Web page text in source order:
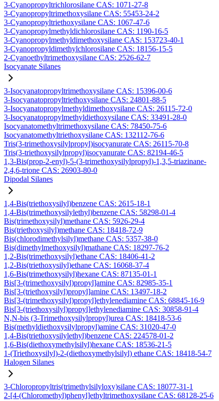
3-Cyanopropyltrichlorosilane CAS: 1071-27-8
3-Cyanopropyltrimethoxysilane CAS: 55453-24-2
3-Cyanopropyltriethoxysilane CAS: 1067-47-6
3-Cyanopropylmethyldichlorosilane CAS: 1190-16-5
3-Cyanopropylmethyldimethoxysilane CAS: 153723-40-1
3-Cyanopropyldimethylchlorosilane CAS: 18156-15-5
2-Cyanoethyltrimethoxysilane CAS: 2526-62-7
Isocyanate Silanes
3-Isocyanatopropyltrimethoxysilane CAS: 15396-00-6
3-Isocyanatopropyltriethoxysilane CAS: 24801-88-5
3-Isocyanatopropylmethyldimethoxysilane CAS: 26115-72-0
3-Isocyanatopropylmethyldiethoxysilane CAS: 33491-28-0
Isocyanatomethyltrimethoxysilane CAS: 78450-75-6
Isocyanatomethyltriethoxysilane CAS: 132112-76-6
Tris(3-trimethoxysilylpropyl)isocyanurate CAS: 26115-70-8
Tris(3-triethoxysilylpropyl)isocyanurate CAS: 82194-46-5
1,3-Bis(prop-2-enyl)-5-(3-trimethoxysilylpropyl)-1,3,5-triazinane-
2,4,6-trione CAS: 26903-80-0
Dipodal Silanes
1,4-Bis(triethoxysilyl)benzene CAS: 2615-18-1
1,4-Bis(trimethoxysilylethyl)benzene CAS: 58298-01-4
Bis(trimethoxysilyl)methane CAS: 5926-29-4
Bis(triethoxysilyl)methane CAS: 18418-72-9
Bis(chlorodimethylsilyl)methane CAS: 5357-38-0
Bis(dimethylmethoxysilyl)mathane CAS: 18297-76-2
1,2-Bis(trimethoxysilyl)ethane CAS: 18406-41-2
1,2-Bis(triethoxysilyl)ethane CAS: 16068-37-4
1,6-Bis(trimethoxysilyl)hexane CAS: 87135-01-1
Bis[3-(trimethoxysilyl)propyl]amine CAS: 82985-35-1
Bis[3-(triethoxysilyl)propyl]amine CAS: 13497-18-2
Bis[3-(trimethoxysilyl)propyl]ethylenediamine CAS: 68845-16-9
Bis[3-(triethoxysilyl)propyl]ethylenediamine CAS: 30858-91-4
N,N-bis (3-Trimethoxysilylpropyl)urea CAS: 18418-53-6
Bis(methyldiethoxysilylpropyl)amine CAS: 31020-47-0
1,4-Bis(triethoxysilylethyl)benzene CAS: 224578-01-2
1,6-Bis(diethoxymethylsilyl)hexane CAS: 18536-21-5
1-(Triethoxysilyl)-2-(diethoxymethylsilyl) ethane CAS: 18418-54-7
Halogen Silanes
3-Chloropropyltris(trimethylsilyloxy)silane CAS: 18077-31-1
2-[4-(Chloromethyl)phenyl]ethyltrimethoxysilane CAS: 68128-25-6